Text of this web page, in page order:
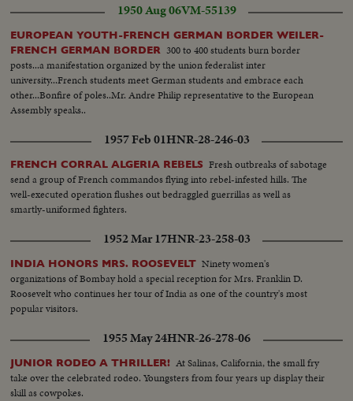
1950 Aug 06VM-55139
EUROPEAN YOUTH-FRENCH GERMAN BORDER WEILER-
FRENCH GERMAN BORDER 300 to 400 students burn border
posts...a manifestation organized by the union federalist inter
university...French students meet German students and embrace each
other...Bonfire of poles..Mr. Andre Philip representative to the European
Assembly speaks..
1957 Feb 01HNR-28-246-03
FRENCH CORRAL ALGERIA REBELS Fresh outbreaks of sabotage
send a group of French commandos flying into rebel-infested hills. The
well-executed operation flushes out bedraggled guerrillas as well as
smartly-uniformed fighters.
1952 Mar 17HNR-23-258-03
INDIA HONORS MRS. ROOSEVELT Ninety women's
organizations of Bombay hold a special reception for Mrs. Franklin D.
Roosevelt who continues her tour of India as one of the country's most
popular visitors.
1955 May 24HNR-26-278-06
JUNIOR RODEO A THRILLER! At Salinas, California, the small fry
take over the celebrated rodeo. Youngsters from four years up display their
skill as cowpokes.